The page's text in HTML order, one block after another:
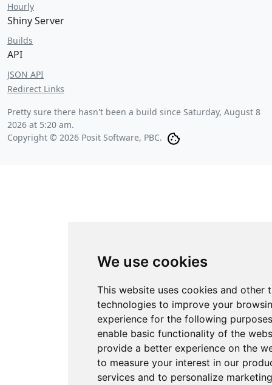
We use cookies
This website uses cookies and other
technologies to improve your
experience for the following
enable basic functionality of the
provide a better experience on the
to measure your interest in our
services and to personalize marketing
Hourly
Shiny Server
Builds
API
JSON API
Redirect Links
Pretty sure there hasn't been a build since Saturday, August 8
2026 at 5:20 am.
Copyright © 2026 Posit Software, PBC.